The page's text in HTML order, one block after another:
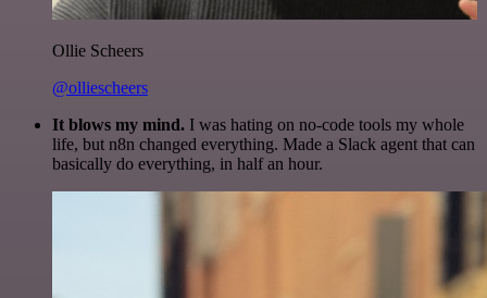
Ollie Scheers
@olliescheers
It blows my mind. I was hating on no-code tools my whole
life, but n8n changed everything. Made a Slack agent that can
basically do everything, in half an hour.